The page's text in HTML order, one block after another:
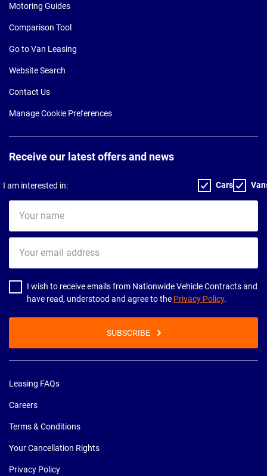
Motoring Guides
Comparison Tool
Go to Van Leasing
Website Search
Contact Us
Manage Cookie Preferences
Receive our latest offers and news
I am interested in: Cars
name
email
address
I wish to receive emails from Nationwide Vehicle Contracts and
have read, understood and agree to the Privacy Policy.
SUBSCRIBE
Leasing FAQs
Careers
Terms & Conditions
Your Cancellation Rights
Privacy Policy